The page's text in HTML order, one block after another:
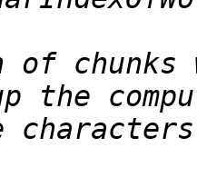
of
the